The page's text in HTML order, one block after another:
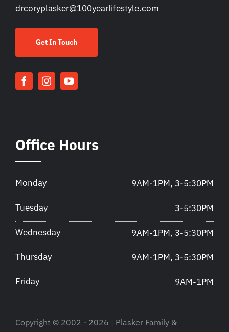
drcoryplasker@100yearlifestyle.com
Get In Touch
Office Hours
Monday 9AM-1PM, 3-5:30PM
Tuesday 3-5:30PM
Wednesday 9AM-1PM, 3-5:30PM
Thursday 9AM-1PM, 3-5:30PM
Friday 9AM-1PM
Copyright © 2002 - 2026 | Plasker Family &